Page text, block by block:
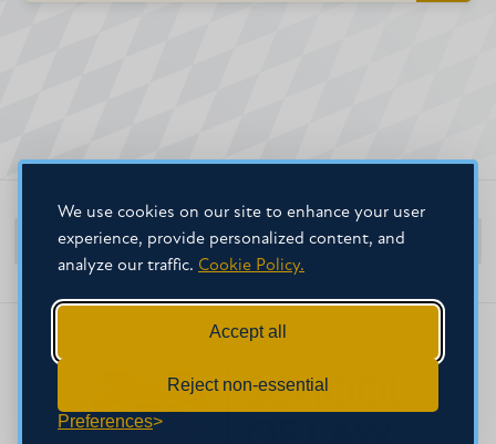
We use cookies on our site to enhance your user
experience, provide personalized content, and
analyze our traffic. Cookie Policy.
Accept all
Reject non-essential
Preferences
MC School of Law Home